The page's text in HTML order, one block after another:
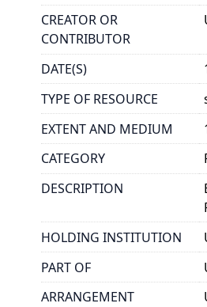
CREATOR OR
CONTRIBUTOR
DATE(S)
TYPE OF RESOURCE
EXTENT AND MEDIUM
CATEGORY
DESCRIPTION
HOLDING INSTITUTION
PART OF
ARRANGEMENT